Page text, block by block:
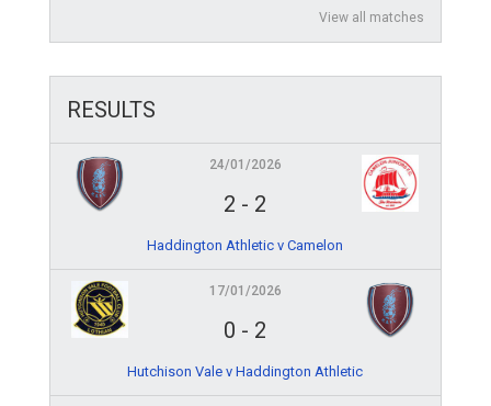
View all matches
RESULTS
24/01/2026
2 - 2
Haddington Athletic v Camelon
17/01/2026
0 - 2
Hutchison Vale v Haddington Athletic